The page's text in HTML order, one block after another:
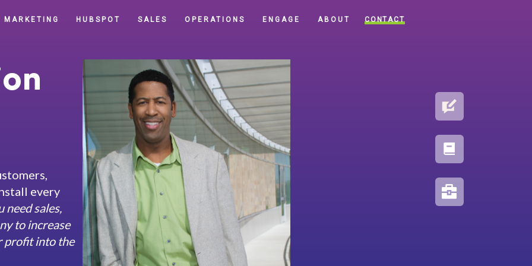
MARKETING HUBSPOT SALES OPERATIONS ENGAGE ABOUT CONTACT
every
need sales,
to increase
profit into the